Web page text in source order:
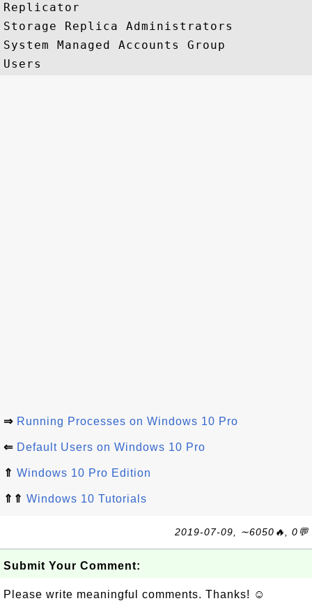
Replicator
Storage Replica Administrators
System Managed Accounts Group
⇒ Running Processes on Windows 10 Pro
⇐ Default Users on Windows 10 Pro
⇑ Windows 10 Pro Edition
⇑⇑ Windows 10 Tutorials
2019-07-09, ∼6050🔥, 0💬
Submit Your Comment:
Please write meaningful comments. Thanks! ☺